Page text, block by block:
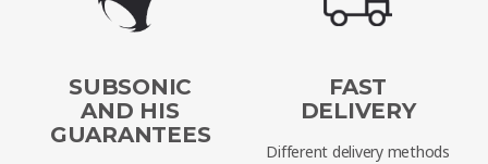
SUBSONIC
AND HIS
GUARANTEES
FAST
DELIVERY
Different delivery methods